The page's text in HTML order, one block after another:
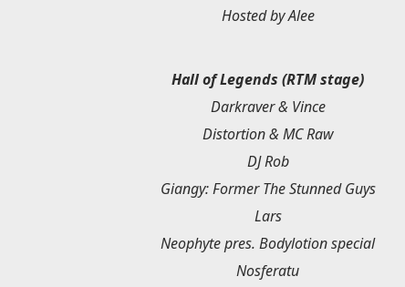
Hosted by Alee
Hall of Legends (RTM stage)
Darkraver & Vince
Distortion & MC Raw
DJ Rob
Giangy: Former The Stunned Guys
Lars
Neophyte pres. Bodylotion special
Nosferatu